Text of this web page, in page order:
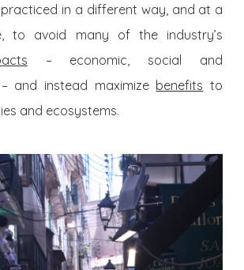
in a different way, and at a
to avoid many of the industry’s
– economic, social and
and instead maximize benefits to
and ecosystems.